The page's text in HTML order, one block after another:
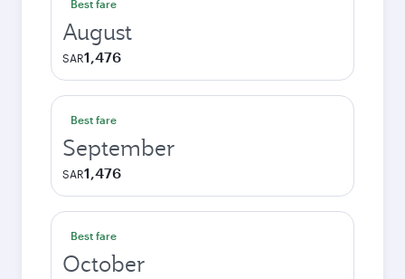
Best fare
August
SAR1,476
Best fare
September
SAR1,476
Best fare
October